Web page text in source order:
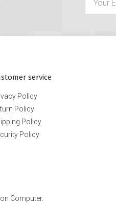
service
Policy
Policy
Policy
Policy
Computer.